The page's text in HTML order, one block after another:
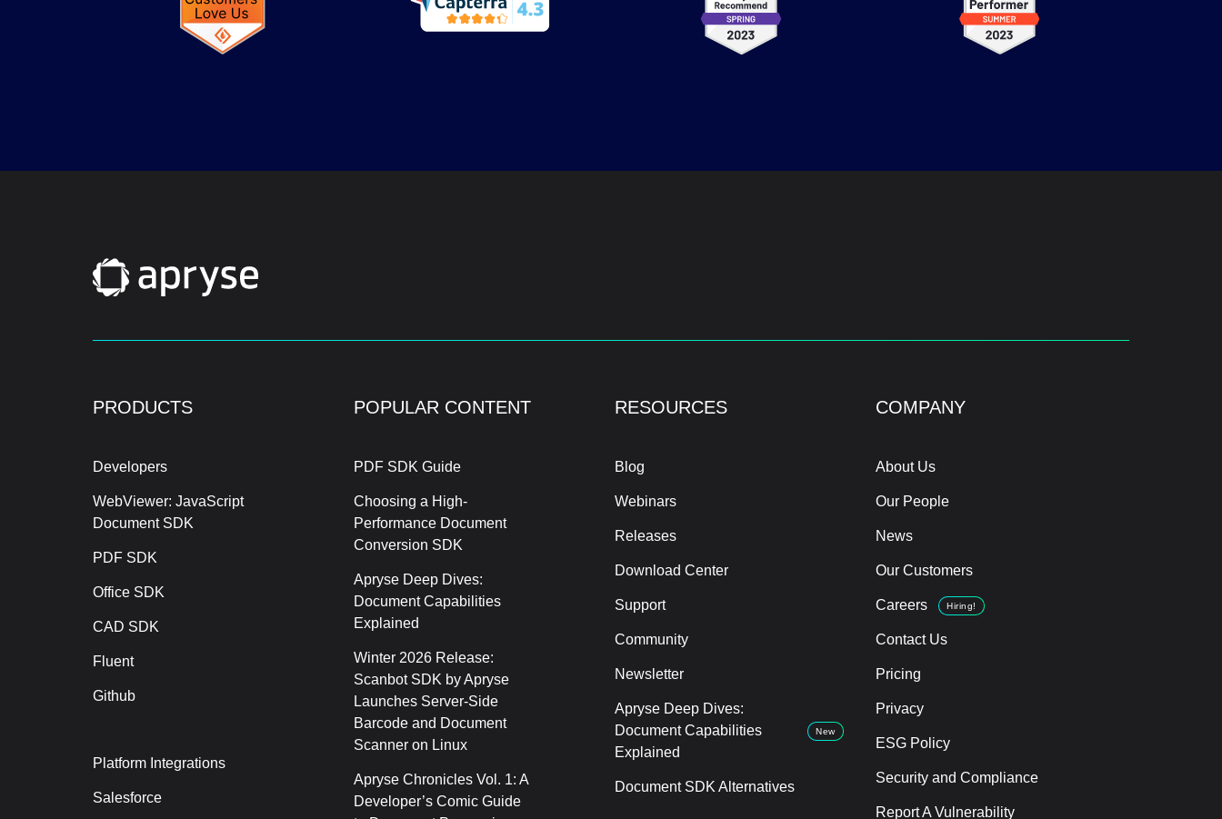
PRODUCTS
Developers
WebViewer: JavaScript
Document SDK
PDF SDK
Office SDK
CAD SDK
Fluent
Github
Platform Integrations
Salesforce
POPULAR CONTENT
PDF SDK Guide
Choosing a High-
Performance Document
Conversion SDK
Apryse Deep Dives:
Document Capabilities
Explained
Winter 2026 Release:
Scanbot SDK by Apryse
Launches Server-Side
Barcode and Document
Scanner on Linux
Apryse Chronicles Vol. 1: A
Developer’s Comic Guide
RESOURCES
Blog
Webinars
Releases
Download Center
Support
Community
Newsletter
Apryse Deep Dives:
Document Capabilities
Explained
New
Document SDK Alternatives
COMPANY
About Us
Our People
News
Our Customers
Careers Hiring!
Contact Us
Pricing
Privacy
ESG Policy
Security and Compliance
Report A Vulnerability